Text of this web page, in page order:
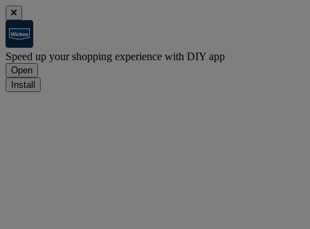
Speed up your shopping experience with DIY app
Open
Install